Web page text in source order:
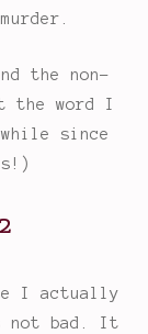
the non-
the word I
since
I actually
not bad. It